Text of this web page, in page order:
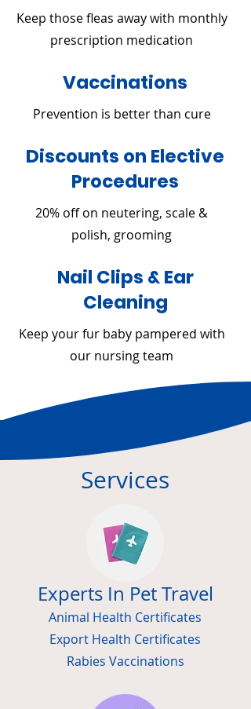
Keep those fleas away with monthly
prescription medication
Vaccinations
Prevention is better than cure
Discounts on Elective
Procedures
20% off on neutering, scale &
polish, grooming
Nail Clips & Ear
Cleaning
Keep your fur baby pampered with
our nursing team
Services
Experts In Pet Travel
Animal Health Certificates
Export Health Certificates
Rabies Vaccinations